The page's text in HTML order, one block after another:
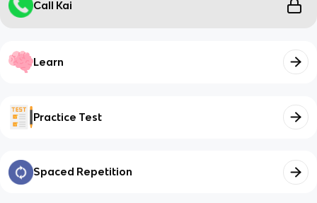
Call Kai
Learn
Practice Test
Spaced Repetition